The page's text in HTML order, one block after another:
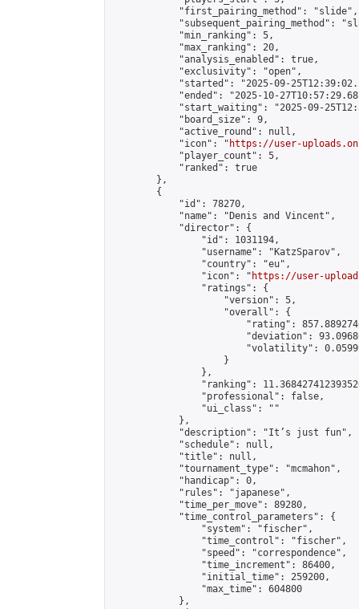
            "first_pairing_method": "slide",
"subsequent_pairing_method":
            "min_ranking": 5,
            "max_ranking": 20,
            "analysis_enabled": true,
            "exclusivity": "open",
"started": "2025-09-
"ended": "2025-10-
"start_waiting": "2025-09-
            "board_size": 9,
            "active_round": null,
            "icon": "
https://user-
            "player_count": 5,
            "ranked": true
        },
        {
            "id": 78270,
            "name": "Denis and Vincent",
            "director": {
                "id": 1031194,
                "username": "KatzSparov",
                "country": "eu",
                "icon": "
https://user-
                "ratings": {
                    "version": 5,
                    "overall": {
"rating":
"deviation":
"volatility":
                    }
                },
"ranking":
                "professional": false,
                "ui_class": ""
            },
            "description": "It’s just fun",
            "schedule": null,
            "title": null,
            "tournament_type": "mcmahon",
            "handicap": 0,
            "rules": "japanese",
            "time_per_move": 89280,
            "time_control_parameters": {
                "system": "fischer",
                "time_control": "fischer",
                "speed": "correspondence",
                "time_increment": 86400,
                "initial_time": 259200,
                "max_time": 604800
            },